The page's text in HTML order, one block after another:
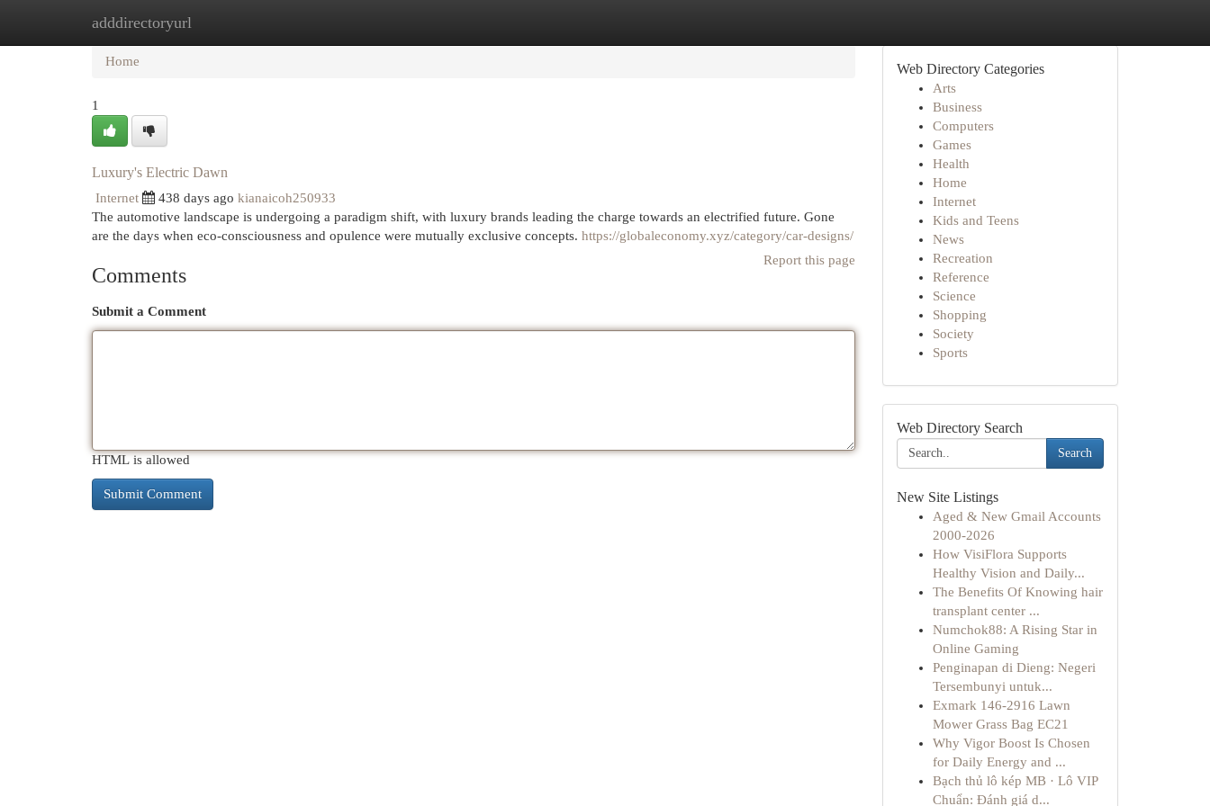
adddirectoryurl
Home New Site Listings
Home
1
Luxury's Electric Dawn
Internet 438 days ago kianaicoh250933
The automotive landscape is undergoing a paradigm shift, with luxury brands leading the charge towards an electrified future. Gone
are the days when eco-consciousness and opulence were mutually exclusive concepts. https://globaleconomy.xyz/category/car-designs/
Report this page
Comments
Submit a Comment
HTML is allowed
Web Directory Categories
Arts
Business
Computers
Games
Health
Home
Internet
Kids and Teens
News
Recreation
Reference
Science
Shopping
Society
Sports
Web Directory Search
Search
New Site Listings
Aged & New Gmail Accounts
2000-2026
How VisiFlora Supports
Healthy Vision and Daily...
The Benefits Of Knowing hair
transplant center ...
Numchok88: A Rising Star in
Online Gaming
Penginapan di Dieng: Negeri
Tersembunyi untuk...
Exmark 146-2916 Lawn
Mower Grass Bag EC21
Why Vigor Boost Is Chosen
for Daily Energy and ...
Bạch thủ lô kép MB · Lô VIP
Chuẩn: Đánh giá d...